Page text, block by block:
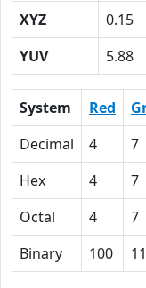
XYZ
0.15
YUV
5.88
System Red
Decimal
4 7
Hex
4 7
Octal
4 7
Binary
100